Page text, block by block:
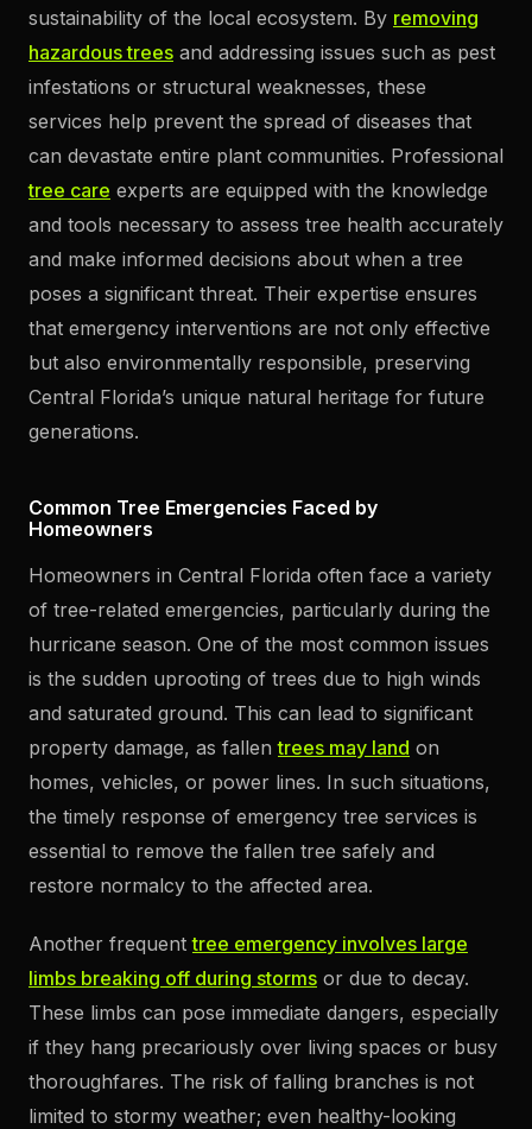
sustainability of the local ecosystem. By removing
hazardous trees and addressing issues such as pest
infestations or structural weaknesses, these
services help prevent the spread of diseases that
can devastate entire plant communities. Professional
tree care experts are equipped with the knowledge
and tools necessary to assess tree health accurately
and make informed decisions about when a tree
poses a significant threat. Their expertise ensures
that emergency interventions are not only effective
but also environmentally responsible, preserving
Central Florida’s unique natural heritage for future
generations.
Common Tree Emergencies Faced by
Homeowners
Homeowners in Central Florida often face a variety
of tree-related emergencies, particularly during the
hurricane season. One of the most common issues
is the sudden uprooting of trees due to high winds
and saturated ground. This can lead to significant
property damage, as fallentrees may land on
homes, vehicles, or power lines. In such situations,
the timely response of emergency tree services is
essential to remove the fallen tree safely and
restore normalcy to the affected area.
Another frequenttree emergency involves large
limbs breaking off during storms or due to decay.
These limbs can pose immediate dangers, especially
if they hang precariously over living spaces or busy
thoroughfares. The risk of falling branches is not
limited to stormy weather; even healthy-looking